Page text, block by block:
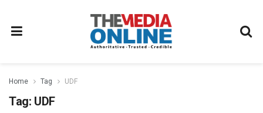
Home Tag UDF
Tag: UDF